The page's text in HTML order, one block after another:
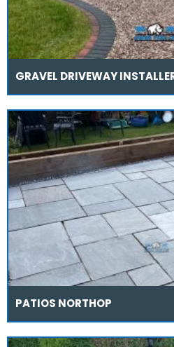
GRAVEL DRIVEWAY
PATIOS NORTHOP